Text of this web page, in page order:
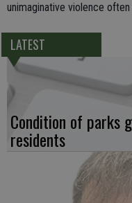
unimaginative violence
LATEST
Condition of parks
residents